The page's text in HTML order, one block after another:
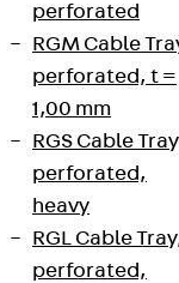
perforated
RGM Cable
perforated, t =
1,00 mm
RGS Cable
perforated,
heavy
RGL Cable
perforated,